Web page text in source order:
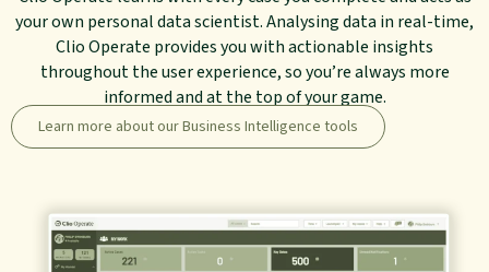
your own personal data scientist. Analysing data in real-time,
Clio Operate provides you with actionable insights
throughout the user experience, so you’re always more
informed and at the top of your game.
Learn more about our Business Intelligence tools